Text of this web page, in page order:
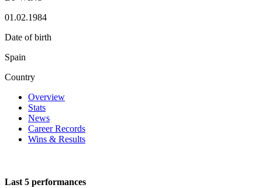
01.02.1984
Date of birth
Spain
Country
Overview
Stats
News
Career Records
Wins & Results
Last 5 performances